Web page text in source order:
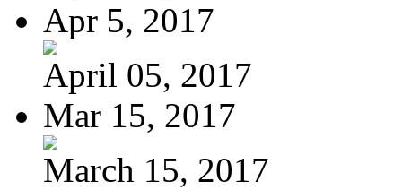
Apr 5, 2017
April 05, 2017
Mar 15, 2017
March 15, 2017